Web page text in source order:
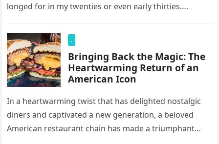
longed for in my twenties or even early thirties….
.
Bringing Back the Magic: The
Heartwarming Return of an
American Icon
In a heartwarming twist that has delighted nostalgic
diners and captivated a new generation, a beloved
American restaurant chain has made a triumphant